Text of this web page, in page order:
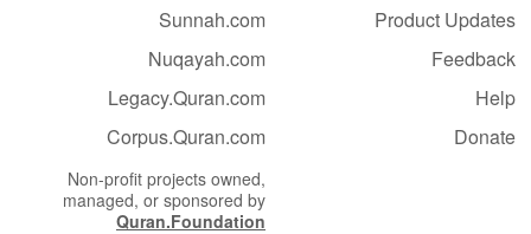
Product Updates
Feedback
Help
Donate
Sunnah.com
Nuqayah.com
Legacy.Quran.com
Corpus.Quran.com
Non-profit projects owned,
managed, or sponsored by
Quran.Foundation